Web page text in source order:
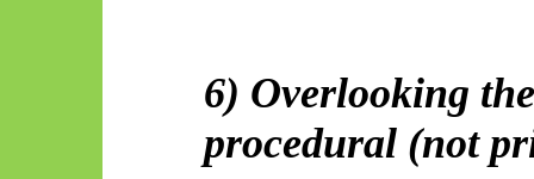
6) Overlooking
procedural (not